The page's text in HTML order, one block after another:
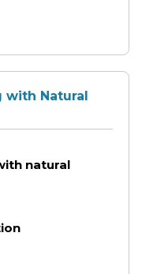
with Natural
natural